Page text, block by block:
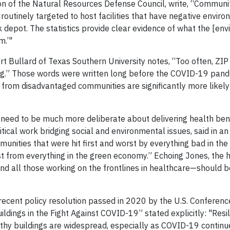
of the Natural Resources Defense Council, write,
targeted to host facilities that have negative
The statistics provide clear evidence of what the
Bullard of Texas Southern University notes, “Too often,
Those words were written long before the COVID-19
disadvantaged communities are significantly more
to be much more deliberate about delivering health
work bridging social and environmental issues, said in
that were hit first and worst by everything bad in
everything in the green economy.” Echoing Jones, the
all those working on the frontlines in healthcare—should
policy resolution passed in 2020 by the U.S.
in the Fight Against COVID-19” stated explicitly:
buildings are widespread, especially as COVID-19